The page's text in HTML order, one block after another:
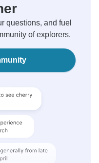
questions, and fuel
of explorers.